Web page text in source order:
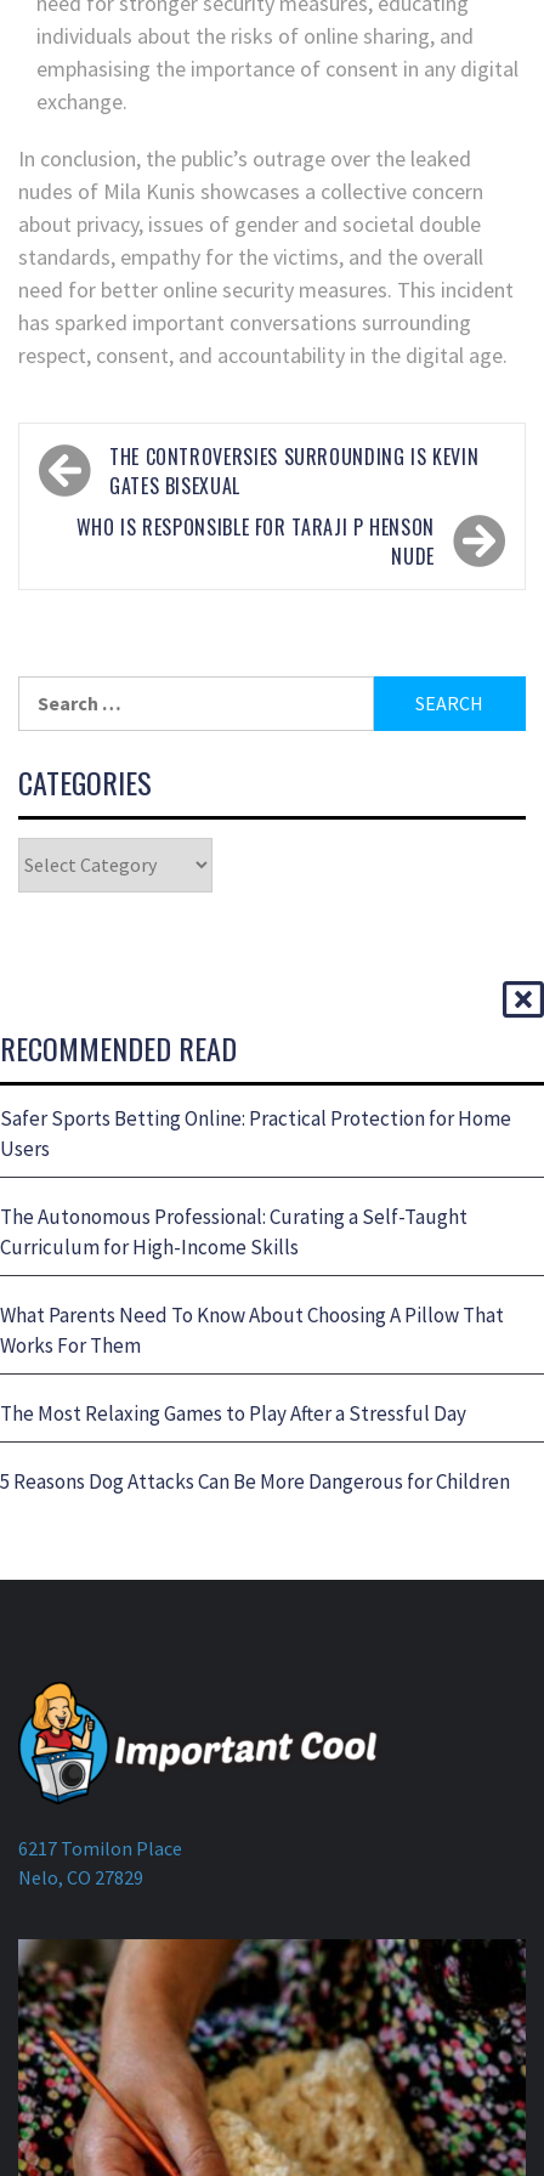
individuals about the risks of online sharing, and
emphasising the importance of consent in any digital
exchange.
In conclusion, the public’s outrage over the leaked
nudes of Mila Kunis showcases a collective concern
about privacy, issues of gender and societal double
standards, empathy for the victims, and the overall
need for better online security measures. This incident
has sparked important conversations surrounding
respect, consent, and accountability in the digital age.
THE CONTROVERSIES SURROUNDING IS KEVIN
GATES BISEXUAL
WHO IS RESPONSIBLE FOR TARAJI P HENSON
NUDE
CATEGORIES
RECOMMENDED READ
Safer Sports Betting Online: Practical Protection for Home
Users
The Autonomous Professional: Curating a Self-Taught
Curriculum for High-Income Skills
What Parents Need To Know About Choosing A Pillow That
Works For Them
The Most Relaxing Games to Play After a Stressful Day
5 Reasons Dog Attacks Can Be More Dangerous for Children
6217 Tomilon Place
Nelo, CO 27829